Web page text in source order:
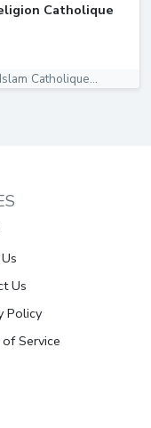
Catholique
Catholique...
Us
Policy
Service